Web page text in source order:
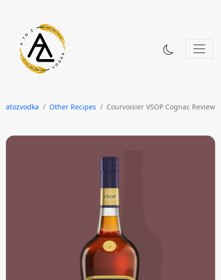
atozvodka Other Recipes Courvoisier VSOP Cognac Review